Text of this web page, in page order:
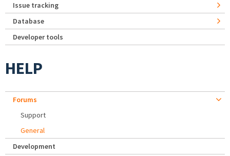
Issue tracking
Database
Developer tools
HELP
Forums
Support
General
Development